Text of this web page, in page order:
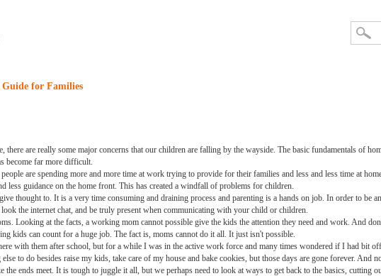
Guide for Families
there are really some major concerns that our children are falling by the wayside. The basic fundamentals of
become far more difficult.
are spending more and more time at work trying to provide for their families and less and less time at
less guidance on the home front. This has created a windfall of problems for children.
thought to. It is a very time consuming and draining process and parenting is a hands on job. In order to be
the internet chat, and be truly present when communicating with your child or children.
Looking at the facts, a working mom cannot possible give the kids the attention they need and work. And
kids can count for a huge job. The fact is, moms cannot do it all. It just isn't possible.
with them after school, but for a while I was in the active work force and many times wondered if I had bit
to do besides raise my kids, take care of my house and bake cookies, but those days are gone forever. And
ends meet. It is tough to juggle it all, but we perhaps need to look at ways to get back to the basics, cutting